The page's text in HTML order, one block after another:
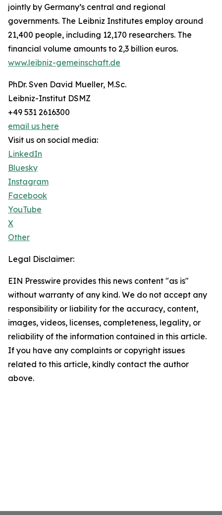
jointly by Germany’s central and regional
governments. The Leibniz Institutes employ around
21,400 people, including 12,170 researchers. The
financial volume amounts to 2,3 billion euros.
www.leibniz-gemeinschaft.de
PhDr. Sven David Mueller, M.Sc.
Leibniz-Institut DSMZ
+49 531 2616300
email us here
Visit us on social media:
LinkedIn
Bluesky
Instagram
Facebook
YouTube
X
Other
Legal Disclaimer:
EIN Presswire provides this news content "as is"
without warranty of any kind. We do not accept any
responsibility or liability for the accuracy, content,
images, videos, licenses, completeness, legality, or
reliability of the information contained in this article.
If you have any complaints or copyright issues
related to this article, kindly contact the author
above.